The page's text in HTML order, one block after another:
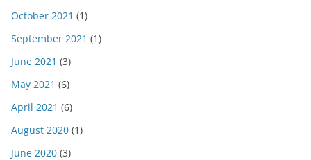
October 2021 (1)
September 2021 (1)
June 2021 (3)
May 2021 (6)
April 2021 (6)
August 2020 (1)
June 2020 (3)